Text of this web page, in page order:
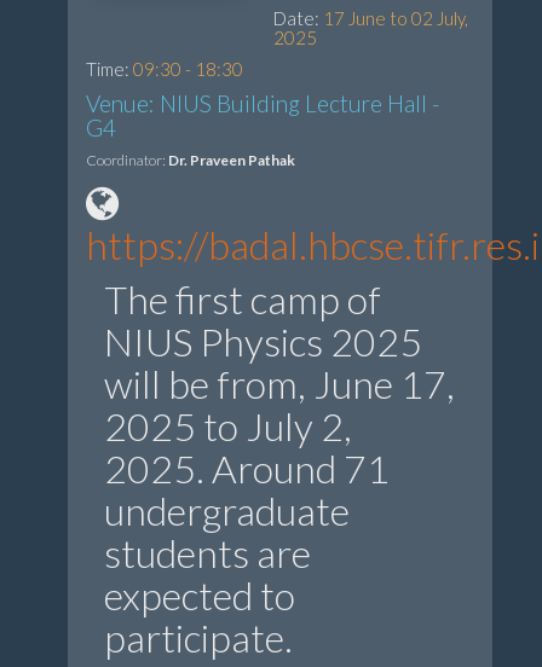
Date: 17 June to 02 July,
2025
Time:09:30 - 18:30
Venue: NIUS Building Lecture Hall -
G4
Coordinator: Dr. Praveen Pathak
https://
The first camp of
NIUS Physics 2025
will be from, June 17,
2025 to July 2,
2025. Around 71
undergraduate
students are
expected to
participate.